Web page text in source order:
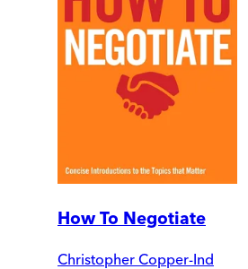
How To Negotiate
Christopher Copper-Ind